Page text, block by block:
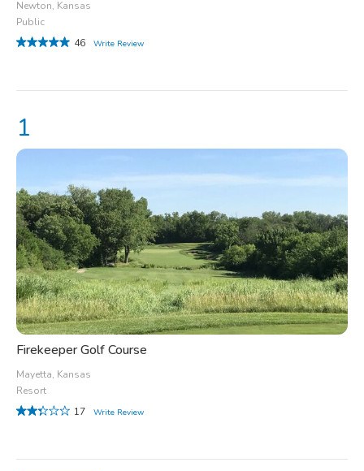
Firekeeper Golf Course
Mayetta, Kansas
Resort
17
Write Review
Newton, Kansas
Public
46
Write Review